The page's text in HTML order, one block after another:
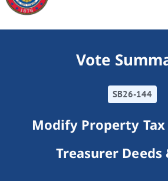
Vote
SB26-144
Modify Property Tax
Treasurer Deeds